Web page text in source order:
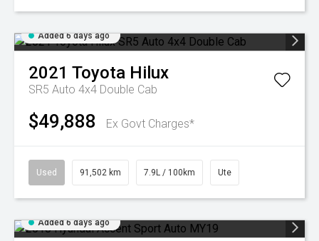
Added 6 days ago
2021 Toyota Hilux
SR5 Auto 4x4 Double Cab
$49,888 Ex Govt Charges*
Used 91,502 km 7.9L / 100km Ute
Added 6 days ago